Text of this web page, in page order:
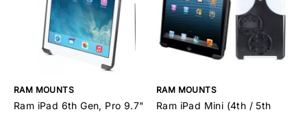
RAM MOUNTS
Ram iPad 6th Gen, Pro 9.7"
RAM MOUNTS
Ram iPad Mini (4th / 5th